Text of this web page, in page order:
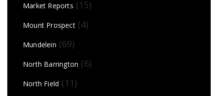
Market Reports (15)
Mount Prospect(4)
Mundelein (69)
North Barrington (6)
North Field (11)